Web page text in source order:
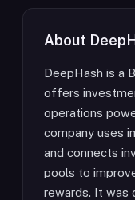
About
DeepHash is a
offers
operations
company uses
and connects
pools to
rewards. It was